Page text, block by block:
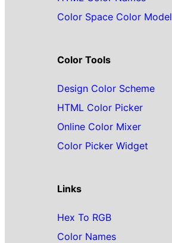
Color Space Color Model
Color Tools
Design Color Scheme
HTML Color Picker
Online Color Mixer
Color Picker Widget
Links
Hex To RGB
Color Names